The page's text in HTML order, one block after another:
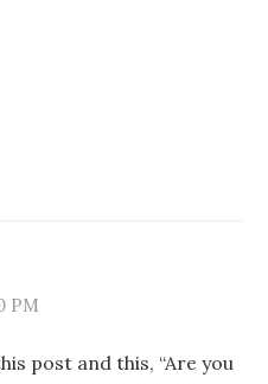
PM
post and this, “Are you